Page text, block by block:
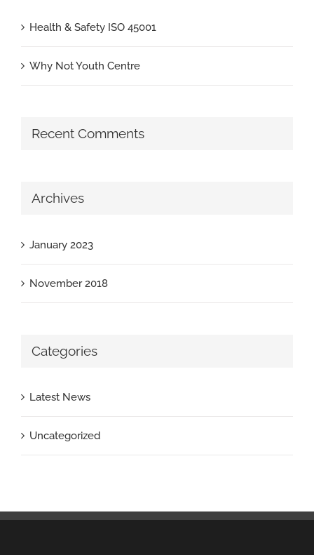
Health & Safety ISO 45001
Why Not Youth Centre
Recent Comments
Archives
January 2023
November 2018
Categories
Latest News
Uncategorized